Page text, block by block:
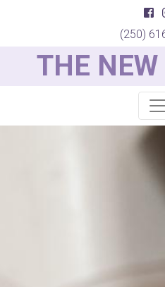
(250)
THE